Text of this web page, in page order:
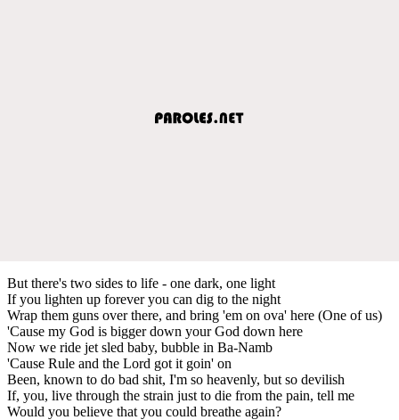
But there's two sides to life - one dark, one light
If you lighten up forever you can dig to the night
Wrap them guns over there, and bring 'em on ova' here (One of us)
'Cause my God is bigger down your God down here
Now we ride jet sled baby, bubble in Ba-Namb
'Cause Rule and the Lord got it goin' on
Been, known to do bad shit, I'm so heavenly, but so devilish
If, you, live through the strain just to die from the pain, tell me
Would you believe that you could breathe again?